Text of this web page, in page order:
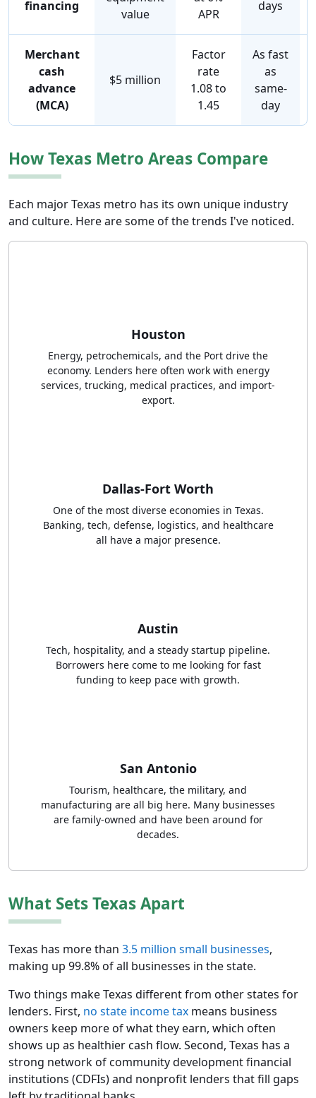
financing
value
APR
days
Merchant
cash
advance
(MCA)
$5 million
Factor
rate
1.08 to
1.45
As fast
as
same-
day
How Texas Metro Areas Compare
Each major Texas metro has its own unique industry
and culture. Here are some of the trends I've noticed.
Houston
Energy, petrochemicals, and the Port drive the
economy. Lenders here often work with energy
services, trucking, medical practices, and import-
export.
Dallas-Fort Worth
One of the most diverse economies in Texas.
Banking, tech, defense, logistics, and healthcare
all have a major presence.
Austin
Tech, hospitality, and a steady startup pipeline.
Borrowers here come to me looking for fast
funding to keep pace with growth.
San Antonio
Tourism, healthcare, the military, and
manufacturing are all big here. Many businesses
are family-owned and have been around for
decades.
What Sets Texas Apart
Texas has more than 3.5 million small businesses,
making up 99.8% of all businesses in the state.
Two things make Texas different from other states for
lenders. First, no state income tax means business
owners keep more of what they earn, which often
shows up as healthier cash flow. Second, Texas has a
strong network of community development financial
institutions (CDFIs) and nonprofit lenders that fill gaps